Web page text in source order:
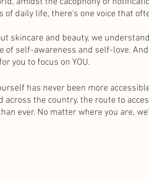
of daily life, there's one voice that
skincare and beauty, we
of self-awareness and self-love.
you to focus on YOU.
has never been more
the country, the route to
ever. No matter where you are,